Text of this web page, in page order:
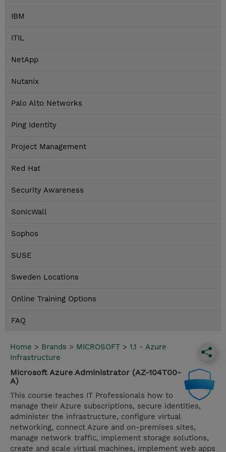
IBM
ITIL
NetApp
Nutanix
Palo Alto Networks
Ping Identity
Project Management
Red Hat
Security Awareness
SonicWall
Sophos
SUSE
Sweden Locations
Online Training Options
FAQ
Home > Brands > MICROSOFT > 1.1 - Azure
Infrastructure
Microsoft Azure Administrator (AZ-104T00-
A)
This course teaches IT Professionals how to
manage their Azure subscriptions, secure identities,
administer the infrastructure, configure virtual
networking, connect Azure and on-premises sites,
manage network traffic, implement storage solutions,
create and scale virtual machines, implement web apps